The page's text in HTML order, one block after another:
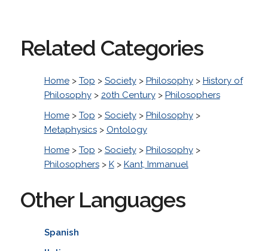
Related Categories
Home> Top > Society> Philosophy> History of
Philosophy> 20th Century> Philosophers
Home> Top > Society> Philosophy>
Metaphysics> Ontology
Home> Top > Society> Philosophy>
Philosophers> K> Kant, Immanuel
Other Languages
Spanish